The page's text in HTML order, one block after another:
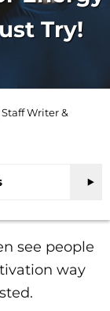
Try!
Staff Writer &
see people
way